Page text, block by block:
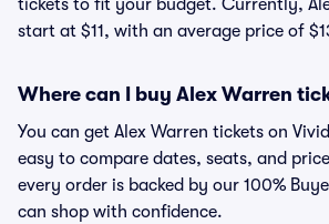
tickets to fit your budget. Currently,
start at $11, with an average price of
Where can I buy Alex Warren
You can get Alex Warren tickets on
easy to compare dates, seats, and
every order is backed by our 100%
can shop with confidence.